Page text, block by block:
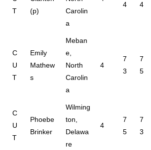
T
(p)
Carolin
a
4 4
C
U
T
Emily
Mathew
s
Meban
e,
North
Carolin
a
4
7
3
7
5
C
U
T
Phoebe
Brinker
Wilming
ton,
Delawa
re
4
7
5
7
3